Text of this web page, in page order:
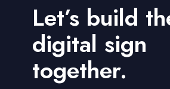
Let’s build
digital sign
together.